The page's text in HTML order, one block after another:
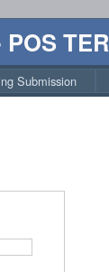
Submission